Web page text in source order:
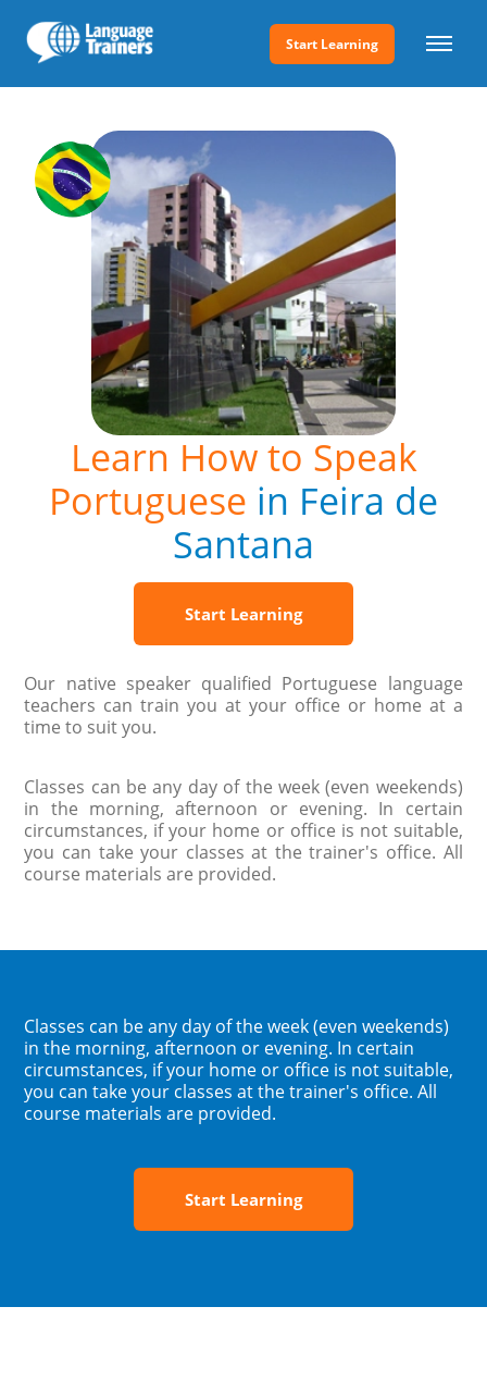
Start Learning
Learn How to Speak
Portuguese in Feira de
Santana
Start Learning
Our native speaker qualified Portuguese language
teachers can train you at your office or home at a
time to suit you.
Classes can be any day of the week (even weekends)
in the morning, afternoon or evening. In certain
circumstances, if your home or office is not suitable,
you can take your classes at the trainer's office. All
course materials are provided.
Classes can be any day of the week (even weekends)
in the morning, afternoon or evening. In certain
circumstances, if your home or office is not suitable,
you can take your classes at the trainer's office. All
course materials are provided.
Start Learning